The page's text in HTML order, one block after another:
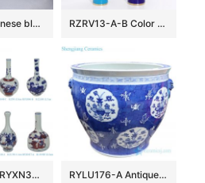
RYVX10 Chinese blue and white ceramic vase RZRV13-A-B Color glaze dry flower arrangement painted gold edge blue vase
RYXN38-A/RYXN39-A/RYXN40-series Blue and White flower phoenix landscape Warriors Bogu Pattern Ceramic Decorative Tabletop Vase RYLU176-A Antique hand painted chinese style ceramic with two handles pot